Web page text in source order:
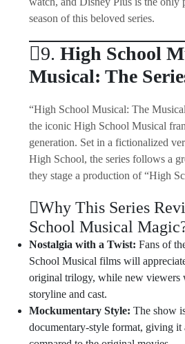
season of this beloved series.
9.High School
Musical: The
“High School Musical: The
the iconic High School Musical
generation. Set in a fictionalized
High School, the series follows a
they stage a production of “High
Why This Series
School Musical
Nostalgia with a Twist: Fans of
School Musical films will
original trilogy, while new viewers
storyline and cast.
Mockumentary Style: The show
documentary-style format, giving it